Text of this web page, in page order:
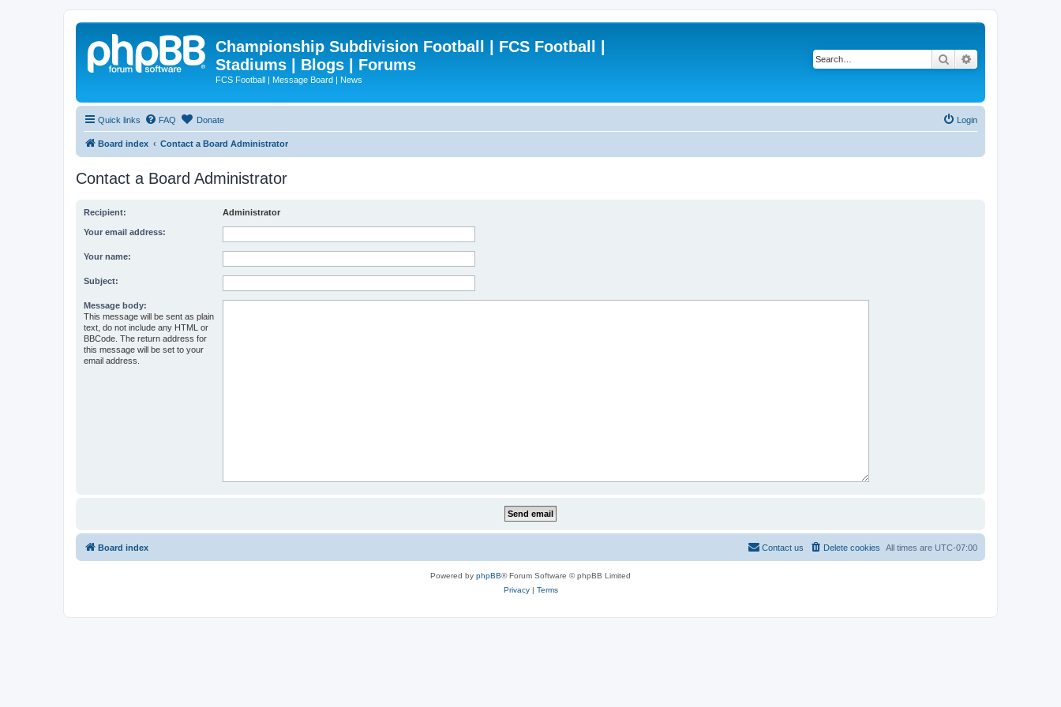
Championship Subdivision Football | FCS Football |
Stadiums | Blogs | Forums
FCS Football | Message Board | News
Search
Quick links FAQ Donate Login
Board index Contact a Board Administrator
Contact a Board Administrator
Recipient: Administrator
Your email address:
Your name:
Subject:
Message body:
This message will be sent as plain
text, do not include any HTML or
BBCode. The return address for
this message will be set to your
email address.
Board index All times are UTC-07:00
Delete cookies
Contact us
Powered by phpBB® Forum Software © phpBB Limited
Privacy| Terms